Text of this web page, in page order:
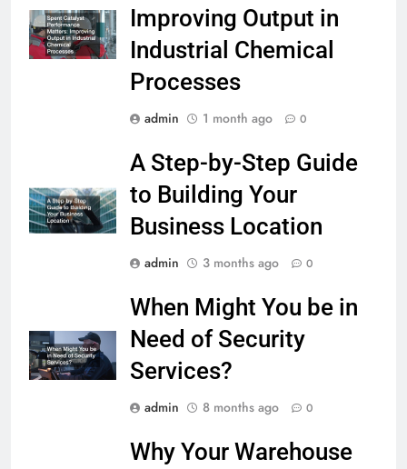
Improving Output in
Industrial Chemical
Processes
admin 1 month ago 0
A Step-by-Step Guide
to Building Your
Business Location
admin 3 months ago 0
When Might You be in
Need of Security
Services?
admin 8 months ago 0
Why Your Warehouse